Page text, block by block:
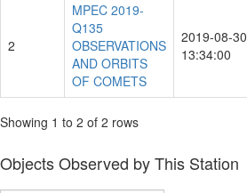
2
MPEC 2019-
Q135
OBSERVATIONS
AND ORBITS
OF COMETS
2019-08-30
13:34:00
Showing 1 to 2 of 2 rows
Objects Observed by This Station